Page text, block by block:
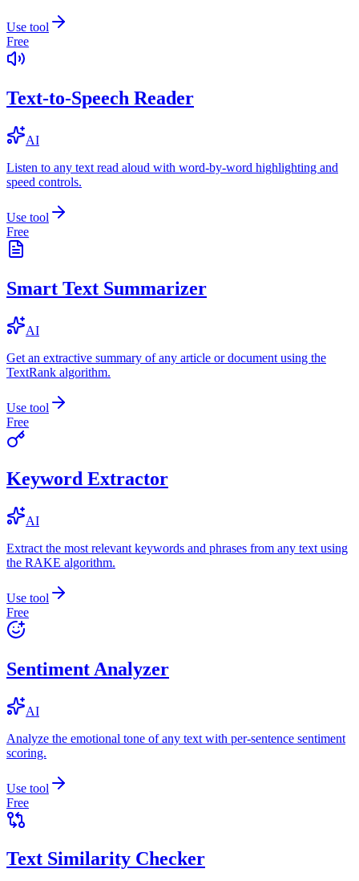
Use tool
Free
Text-to-Speech Reader
AI
Listen to any text read aloud with word-by-word highlighting and
speed controls.
Use tool
Free
Smart Text Summarizer
AI
Get an extractive summary of any article or document using the
TextRank algorithm.
Use tool
Free
Keyword Extractor
AI
Extract the most relevant keywords and phrases from any text using
the RAKE algorithm.
Use tool
Free
Sentiment Analyzer
AI
Analyze the emotional tone of any text with per-sentence sentiment
scoring.
Use tool
Free
Text Similarity Checker